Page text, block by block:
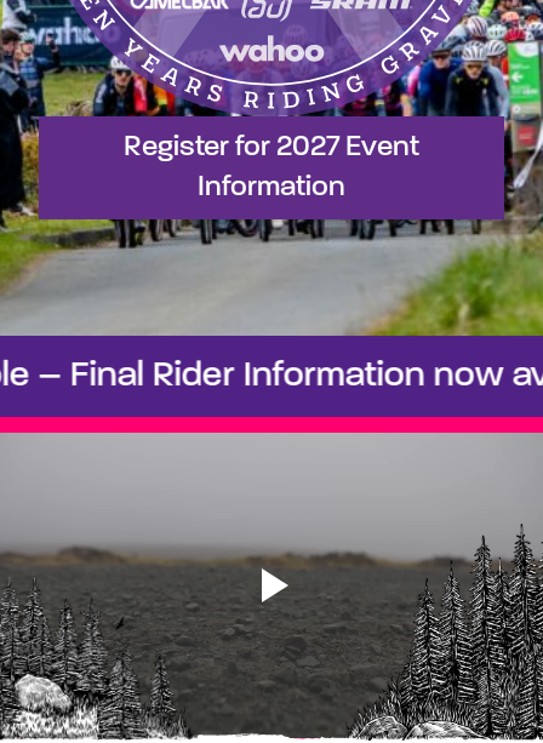
Register for 2027 Event
Information
Rider Information now